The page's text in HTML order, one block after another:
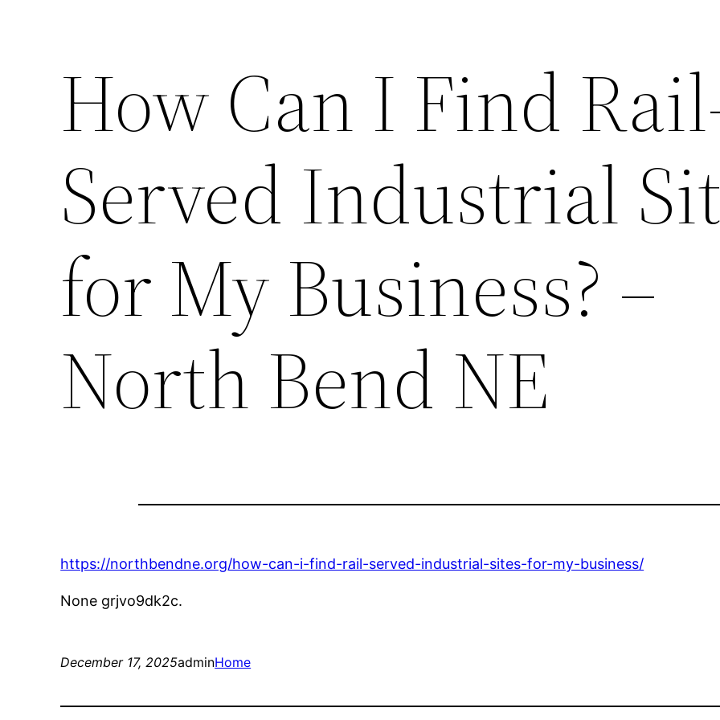
How Can I Find
Served Industrial
for My Business? –
North Bend NE
https://northbendne.org/how-can-i-find-rail-served-industrial-sites-for-my-business/
None grjvo9dk2c.
December 17, 2025adminHome